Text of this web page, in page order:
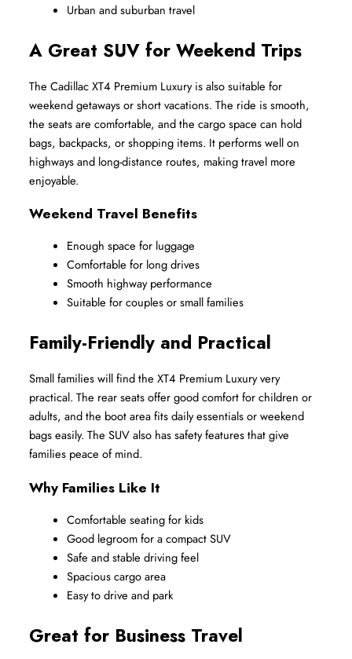
Urban and suburban travel
A Great SUV for Weekend Trips
The Cadillac XT4 Premium Luxury is also suitable for
weekend getaways or short vacations. The ride is smooth,
the seats are comfortable, and the cargo space can hold
bags, backpacks, or shopping items. It performs well on
highways and long-distance routes, making travel more
enjoyable.
Weekend Travel Benefits
Enough space for luggage
Comfortable for long drives
Smooth highway performance
Suitable for couples or small families
Family-Friendly and Practical
Small families will find the XT4 Premium Luxury very
practical. The rear seats offer good comfort for children or
adults, and the boot area fits daily essentials or weekend
bags easily. The SUV also has safety features that give
families peace of mind.
Why Families Like It
Comfortable seating for kids
Good legroom for a compact SUV
Safe and stable driving feel
Spacious cargo area
Easy to drive and park
Great for Business Travel